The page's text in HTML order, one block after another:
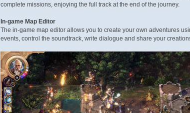
complete missions, enjoying the full track at the end of the journey.
In-game Map Editor
The in-game map editor allows you to create your own adventures
events, control the soundtrack, write dialogue and share your